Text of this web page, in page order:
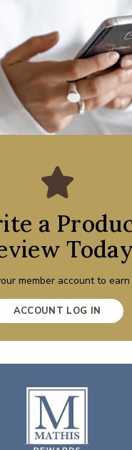
a
Today
member account to
ACCOUNT LOG IN